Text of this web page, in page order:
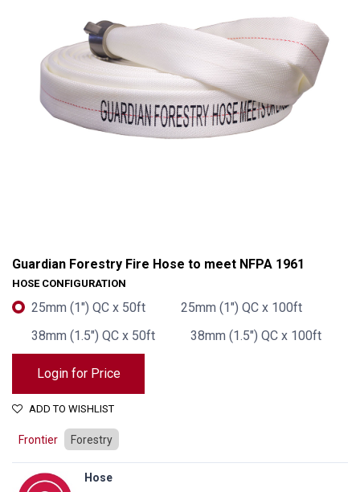
Guardian Forestry Fire Hose to meet NFPA 1961
HOSE CONFIGURATION
25mm (1") QC x 50ft
25mm (1") QC x 100ft
38mm (1.5") QC x 50ft
38mm (1.5") QC x 100ft
Login for Price
ADD TO WISHLIST
Frontier Forestry
Hose